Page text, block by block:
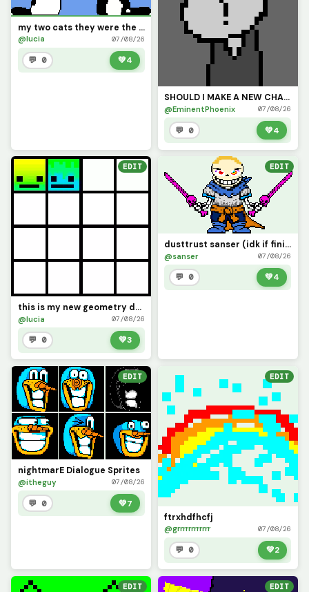
my two cats they were the best but they left ps Gato meow dont have a beard thats his chin mark
@lucia 07/08/26
💬 0 💚4
SHOULD I MAKE A NEW CHARACTER?
@EminentPhoenix 07/08/26
💬 0 💚4
EDIT
this is my new geometry dash it said add one so I did
@lucia 07/08/26
💬 0 💚3
EDIT
dusttrust sanser (idk if finished)
@sanser 07/08/26
💬 0 💚4
EDIT
nightmarE Dialogue Sprites
@itheguy 07/08/26
💬 0 💚7
EDIT
ftrxhdfhcfj
@grrrrrrrrrrrr 07/08/26
💬 0 💚2
EDIT EDIT